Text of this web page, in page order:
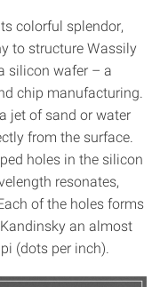
colorful splendor,
to structure Wassily
silicon wafer – a
chip manufacturing.
jet of sand or water
from the surface.
holes in the silicon
resonates,
of the holes forms
an almost
(dots per inch).